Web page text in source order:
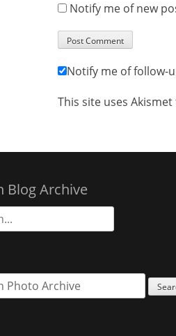
Notify me of new
Notify me of follow-
This site uses
Blog Archive